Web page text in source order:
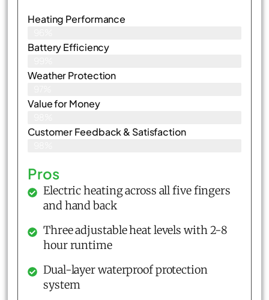
Heating Performance
Battery Efficiency
Weather Protection
Value for Money
Customer Feedback & Satisfaction​
Pros
Electric heating across all five fingers
and hand back
Three adjustable heat levels with 2-8
hour runtime
Dual-layer waterproof protection
system